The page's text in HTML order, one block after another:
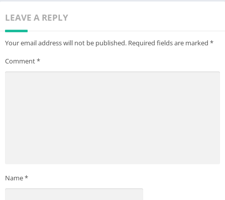
LEAVE A REPLY
Your email address will not be published. Required fields are marked *
Comment*
Name*